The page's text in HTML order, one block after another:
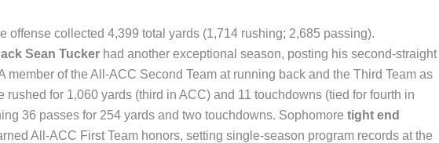
offense collected 4,399 total yards (1,714 rushing; 2,685 passing).
Sean Tucker had another exceptional season, posting his second-straight
member of the All-ACC Second Team at running back and the Third Team as
rushed for 1,060 yards (third in ACC) and 11 touchdowns (tied for fourth in
36 passes for 254 yards and two touchdowns. Sophomore tight end
All-ACC First Team honors, setting single-season program records at the